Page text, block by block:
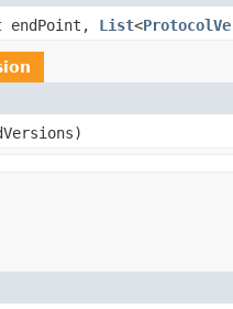
endPoint, List<